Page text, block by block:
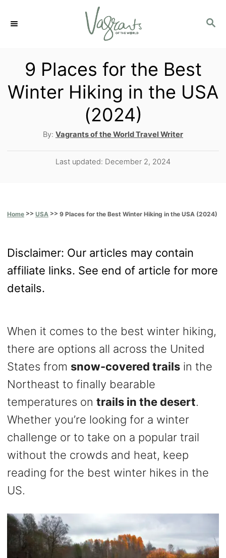
S
H
9 Places for the Best
Winter Hiking in the USA
(2024)
By: A
t
Vagrants of the World Travel Writer
PLast updated: December 2, 2024
Home >> USA >> 9 Places for the Best Winter Hiking in the USA (2024)
Disclaimer: Our articles may contain
affiliate links. See end of article for more
details.
When it comes to the best winter hiking,
there are options all across the United
States from snow-covered trails in the
Northeast to finally bearable
temperatures on trails in the desert.
Whether you’re looking for a winter
challenge or to take on a popular trail
without the crowds and heat, keep
reading for the best winter hikes in the
US.